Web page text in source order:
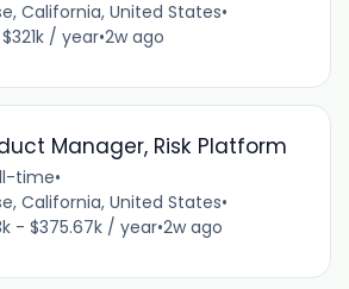
California, United States•
/ year•2w ago
Manager, Risk Platform
time•
California, United States•
- $375.67k / year•2w ago